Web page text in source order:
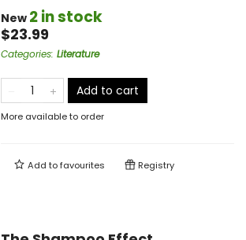
New 2 in stock
$23.99
Categories: Literature
Add to cart
More available to order
Add tofavourites Registry